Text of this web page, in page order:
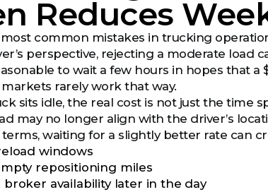
Reduces
common mistakes in trucking
perspective, rejecting a moderate load
to wait a few hours in hopes that a
rarely work that way.
sits idle, the real cost is not just the time
may no longer align with the driver’s
terms, waiting for a slightly better rate can
windows
repositioning miles
broker availability later in the day